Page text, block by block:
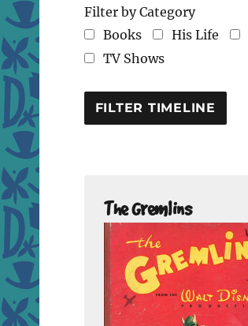
Filter by Category
Books
His Life
TV Shows
The Gremlins